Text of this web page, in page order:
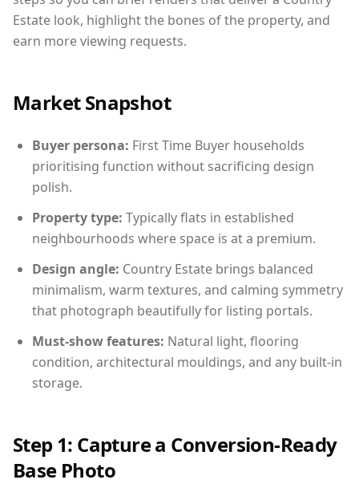
Estate look, highlight the bones of the property, and
earn more viewing requests.
Market Snapshot
Buyer persona: First Time Buyer households
prioritising function without sacrificing design
polish.
Property type: Typically flats in established
neighbourhoods where space is at a premium.
Design angle: Country Estate brings balanced
minimalism, warm textures, and calming symmetry
that photograph beautifully for listing portals.
Must-show features: Natural light, flooring
condition, architectural mouldings, and any built-in
storage.
Step 1: Capture a Conversion-Ready
Base Photo